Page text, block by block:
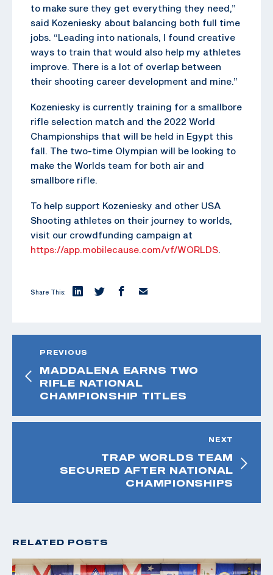
to make sure they get everything they need,”
said Kozeniesky about balancing both full time
jobs. “Leading into nationals, I found creative
ways to train that would also help my athletes
improve. There is a lot of overlap between
their shooting career development and mine.”
Kozeniesky is currently training for a smallbore
rifle selection match and the 2022 World
Championships that will be held in Egypt this
fall. The two-time Olympian will be looking to
make the Worlds team for both air and
smallbore rifle.
To help support Kozeniesky and other USA
Shooting athletes on their journey to worlds,
visit our crowdfunding campaign at
https://app.mobilecause.com/vf/WORLDS.
Share This:
PREVIOUS
MADDALENA EARNS TWO
RIFLE NATIONAL
CHAMPIONSHIP TITLES
NEXT
TRAP WORLDS TEAM
SECURED AFTER NATIONAL
CHAMPIONSHIPS
RELATED POSTS